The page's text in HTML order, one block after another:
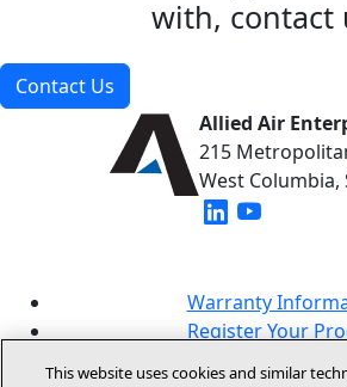
with, contact
Contact Us
Allied Air
215
West Columbia,
(opens in
Warranty
Register Your
This website uses cookies and similar